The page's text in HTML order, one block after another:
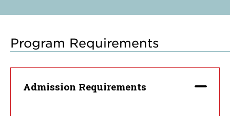
Program Requirements
Admission Requirements